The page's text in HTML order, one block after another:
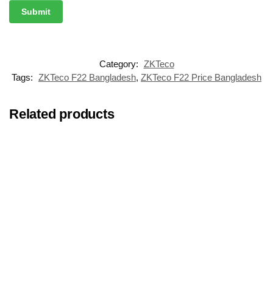
Category: ZKTeco
Tags: ZKTeco F22 Bangladesh, ZKTeco F22 Price Bangladesh
Related products